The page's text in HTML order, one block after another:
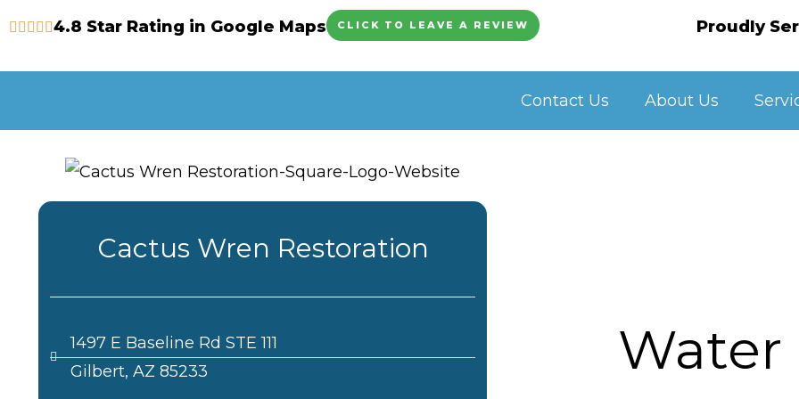
content
4.8 Star Rating in Google Maps CLICK TO LEAVE A REVIEW Proudly
Contact Us About Us
Cactus Wren Restoration
1497 E Baseline Rd STE 111
Gilbert, AZ 85233
Water